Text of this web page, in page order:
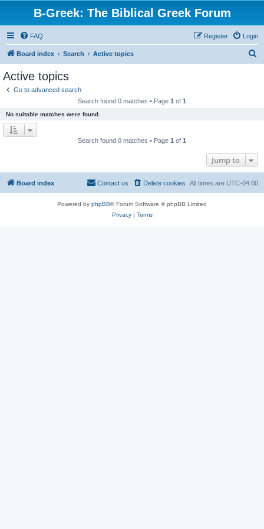
B-Greek: The Biblical Greek Forum
FAQ Login
Register
Board index Search Active topics
Active topics
Go to advanced search
Search found 0 matches • Page 1 of 1
No suitable matches were found.
Search found 0 matches • Page 1 of 1
Jump to
Board index All times are UTC-04:00
Delete cookies
Contact us
Powered by phpBB® Forum Software © phpBB Limited
Privacy| Terms